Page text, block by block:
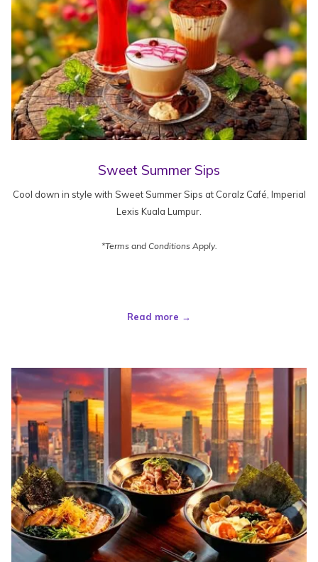
Sweet Summer Sips
Cool down in style with Sweet Summer Sips at Coralz Café, Imperial
Lexis Kuala Lumpur.
*Terms and Conditions Apply.
Read more